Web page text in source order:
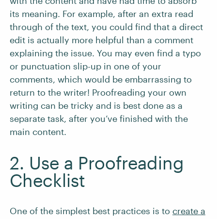
its meaning. For example, after an extra read
through of the text, you could find that a direct
edit is actually more helpful than a comment
explaining the issue. You may even find a typo
or punctuation slip-up in one of your
comments, which would be embarrassing to
return to the writer! Proofreading your own
writing can be tricky and is best done as a
separate task, after you’ve finished with the
main content.
2. Use a Proofreading
Checklist
One of the simplest best practices is to create a